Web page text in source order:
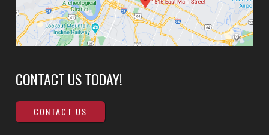
CONTACT US TODAY!
CONTACT US